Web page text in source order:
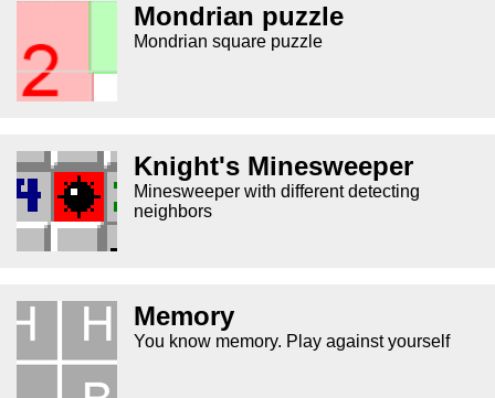
Mondrian puzzle
Mondrian square puzzle
Knight's Minesweeper
Minesweeper with different detecting
neighbors
Memory
You know memory. Play against yourself